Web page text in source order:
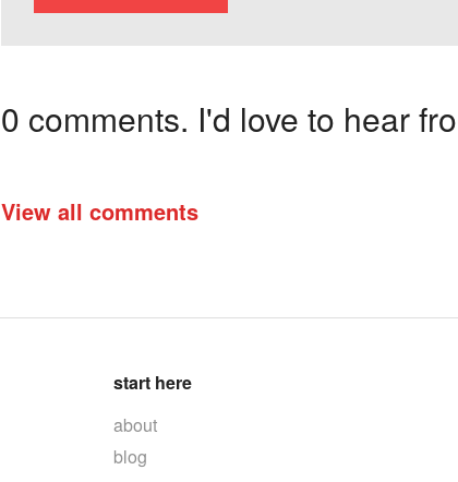
0 comments. I'd love to hear
View all comments
start here
about
blog